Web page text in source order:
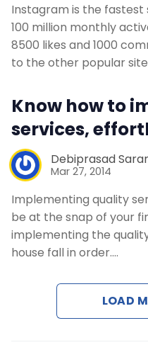
Revenue
Web
Instagram is the
100 million monthly
8500 likes and 1000
to the other popular
Know how to
services,
Debiprasad
Mar 27, 2014
Implementing quality
be at the snap of your
implementing the
house fall in order.…
LOAD